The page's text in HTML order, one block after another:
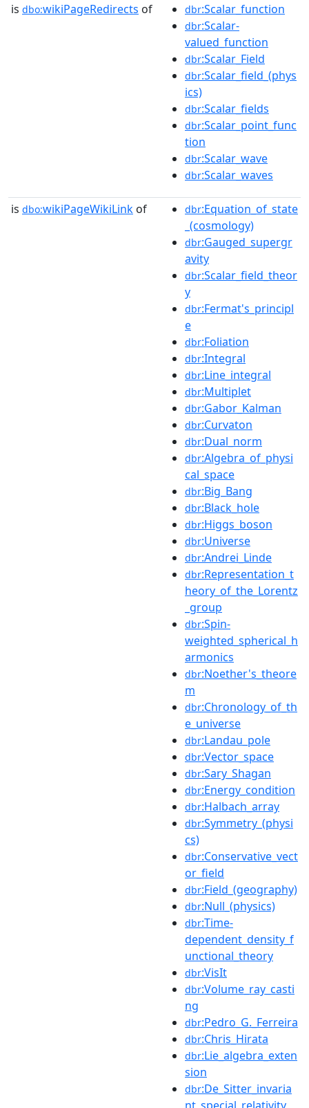
is dbo:wikiPageRedirects of dbr:Scalar_function
dbr:Scalar-
valued_function
dbr:Scalar_Field
dbr:Scalar_field_(phys
ics)
dbr:Scalar_fields
dbr:Scalar_point_func
tion
dbr:Scalar_wave
dbr:Scalar_waves
is dbo:wikiPageWikiLink of dbr:Equation_of_state
_(cosmology)
dbr:Gauged_supergr
avity
dbr:Scalar_field_theor
y
dbr:Fermat's_principl
e
dbr:Foliation
dbr:Integral
dbr:Line_integral
dbr:Multiplet
dbr:Gabor_Kalman
dbr:Curvaton
dbr:Dual_norm
dbr:Algebra_of_physi
cal_space
dbr:Big_Bang
dbr:Black_hole
dbr:Higgs_boson
dbr:Universe
dbr:Andrei_Linde
dbr:Representation_t
heory_of_the_Lorentz
_group
dbr:Spin-
weighted_spherical_h
armonics
dbr:Noether's_theore
m
dbr:Chronology_of_th
e_universe
dbr:Landau_pole
dbr:Vector_space
dbr:Sary_Shagan
dbr:Energy_condition
dbr:Halbach_array
dbr:Symmetry_(physi
cs)
dbr:Conservative_vect
or_field
dbr:Field_(geography)
dbr:Null_(physics)
dbr:Time-
dependent_density_f
unctional_theory
dbr:VisIt
dbr:Volume_ray_casti
ng
dbr:Pedro_G._Ferreira
dbr:Chris_Hirata
dbr:Lie_algebra_exten
sion
dbr:De_Sitter_invaria